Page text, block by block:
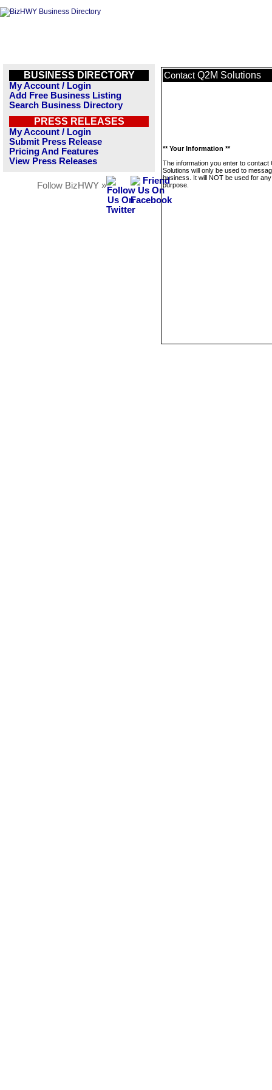
BUSINESS DIRECTORY
My Account / Login
Add Free Business Listing
Search Business Directory
PRESS RELEASES
My Account / Login
Submit Press Release
Pricing And Features
View Press Releases
Follow BizHWY »
Contact Q2M Solutions
** Your Information **
The information you enter to contact
Solutions will only be used to
business. It will NOT be used for
purpose.